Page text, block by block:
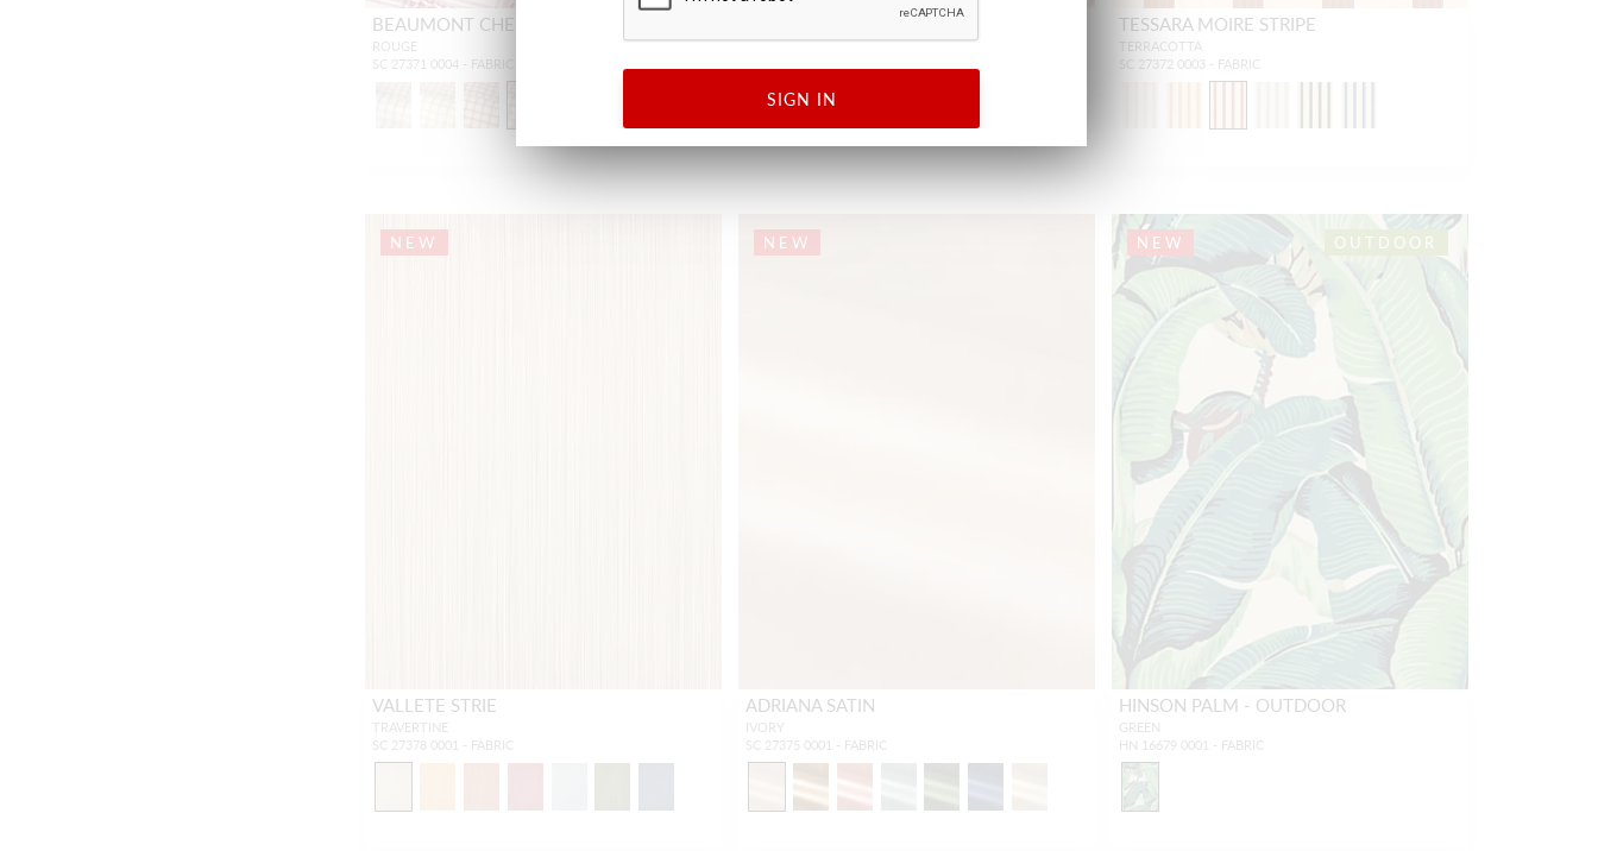
BEAUMONT CHECK
ROUGE
SC 27371 0004 - FABRIC
PAPRIKA
TESSARA MOIRE STRIPE
TERRACOTTA
SC 27372 0003 - FABRIC
NEW
VALLETE STRIE
TRAVERTINE
SC 27378 0001 - FABRIC
NEW
ADRIANA SATIN
IVORY
SC 27375 0001 - FABRIC
NEW OUTDOOR
HINSON PALM - OUTDOOR
GREEN
HN 16679 0001 - FABRIC
SIGN IN